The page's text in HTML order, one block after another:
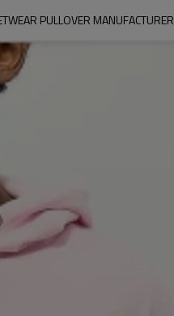
PULLOVER MANUFACTURER